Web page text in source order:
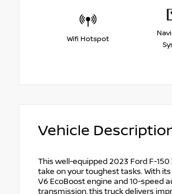
Wifi Hotspot
Vehicle
This well-equipped 2023 Ford F-150
take on your toughest tasks. With
V6 EcoBoost engine and 10-speed
transmission, this truck delivers